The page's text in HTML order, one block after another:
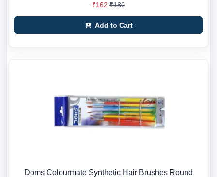
₹162 ₹180
Add to Cart
Doms Colourmate Synthetic Hair Brushes Round